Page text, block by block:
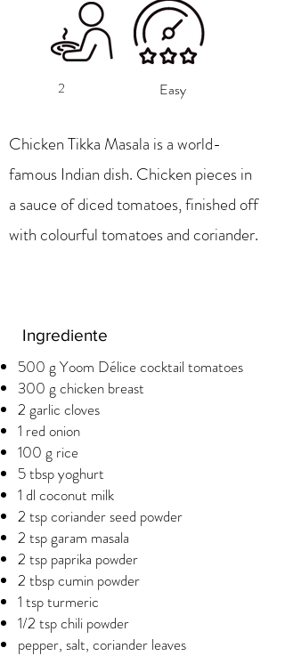
2 Easy
Chicken Tikka Masala is a world-
famous Indian dish. Chicken pieces in
a sauce of diced tomatoes, finished off
with colourful tomatoes and coriander.
Ingrediente
500 g Yoom Délice cocktail tomatoes
300 g chicken breast
2 garlic cloves
1 red onion
100 g rice
5 tbsp yoghurt
1 dl coconut milk
2 tsp coriander seed powder
2 tsp garam masala
2 tsp paprika powder
2 tbsp cumin powder
1 tsp turmeric
1/2 tsp chili powder
pepper, salt, coriander leaves